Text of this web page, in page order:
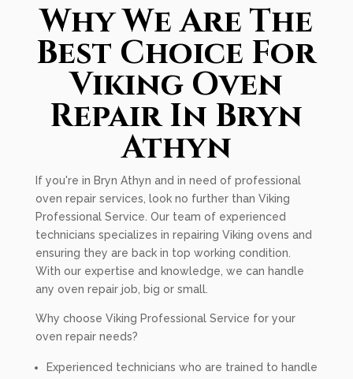
Why We Are The
Best Choice For
Viking Oven
Repair In Bryn
Athyn
If you're in Bryn Athyn and in need of professional
oven repair services, look no further than Viking
Professional Service. Our team of experienced
technicians specializes in repairing Viking ovens and
ensuring they are back in top working condition.
With our expertise and knowledge, we can handle
any oven repair job, big or small.
Why choose Viking Professional Service for your
oven repair needs?
Experienced technicians who are trained to handle